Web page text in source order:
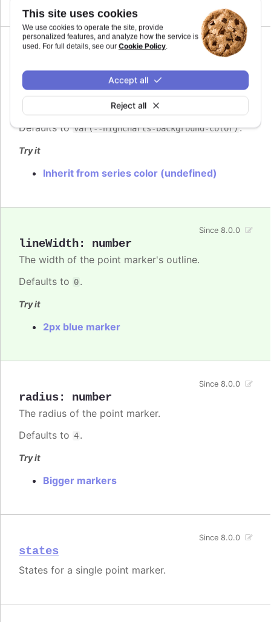
This site uses cookies
We use cookies to operate the site, provide
personalized features, and analyze how the service is
used. For full details, see our Cookie Policy.
Reject all
Accept all
The color of the point marker's outline.
When
, the series' or point's
Defaults tovar(--highcharts-background-color).
Try it
Inherit from series color (undefined)
lineWidth: number
Since 8.0.0
The width of the point marker's outline.
Defaults to 0.
Try it
2px blue marker
radius: number
Since 8.0.0
The radius of the point marker.
Defaults to 4.
Try it
Bigger markers
states
Since 8.0.0
States for a single point marker.